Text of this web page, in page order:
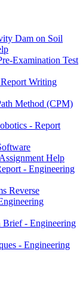
Dam on Soil
Examination Test
Writing
Method (CPM)
- Report
Help
- Engineering
Reverse
Brief - Engineering
- Engineering